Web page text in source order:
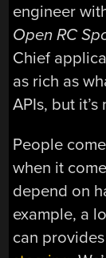
engineer
Open RC
Chief
as rich as
APIs, but
People
when it
depend on
example, a
can